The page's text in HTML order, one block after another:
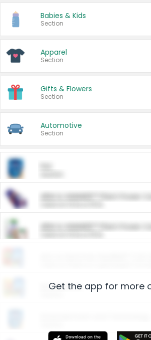
Babies & Kids
Section
Apparel
Section
Gifts & Flowers
Section
Automotive
Section
ARM & HAMMER™ Plant Power
ARM & HAMMER™ Plant Power
Restaurants
Get the app for more